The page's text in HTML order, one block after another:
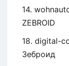
14.
ZEBROID
18. digital-
Зеброид